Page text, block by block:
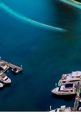
in